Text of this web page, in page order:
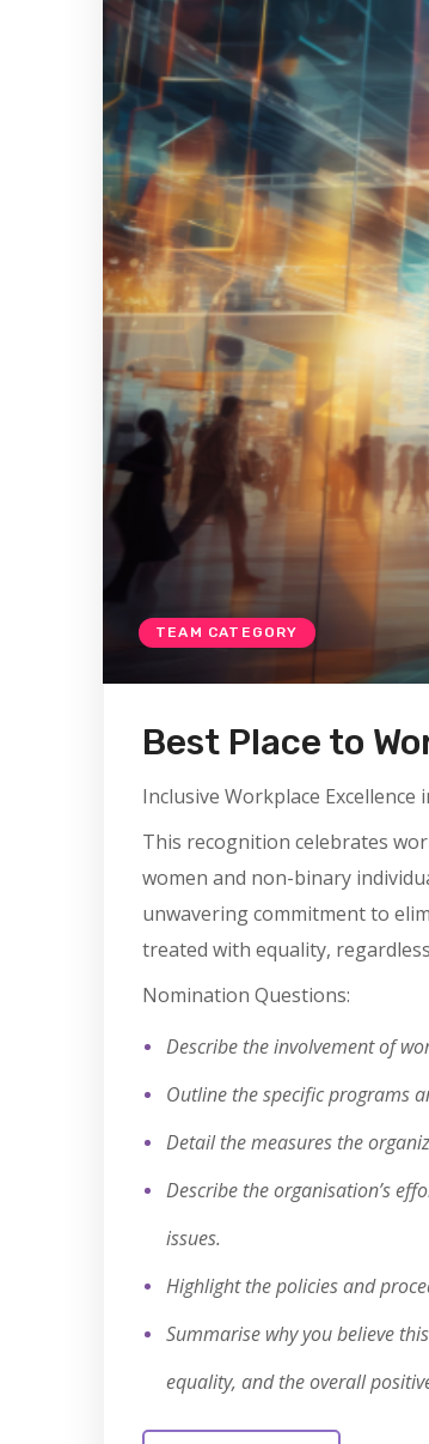
TEAM CATEGORY
Best Place to
Inclusive Workplace Excellence
This recognition celebrates
women and non-binary
unwavering commitment to
treated with equality,
Nomination Questions:
Describe the involvement of
Outline the specific programs
Detail the measures the
Describe the organisation’s
issues.
Highlight the policies and
Summarise why you believe
equality, and the overall